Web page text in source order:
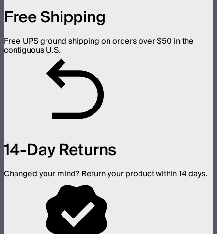
Free Shipping
Free UPS ground shipping on orders over $50 in the
contiguous U.S.
14-Day Returns
Changed your mind? Return your product within 14 days.